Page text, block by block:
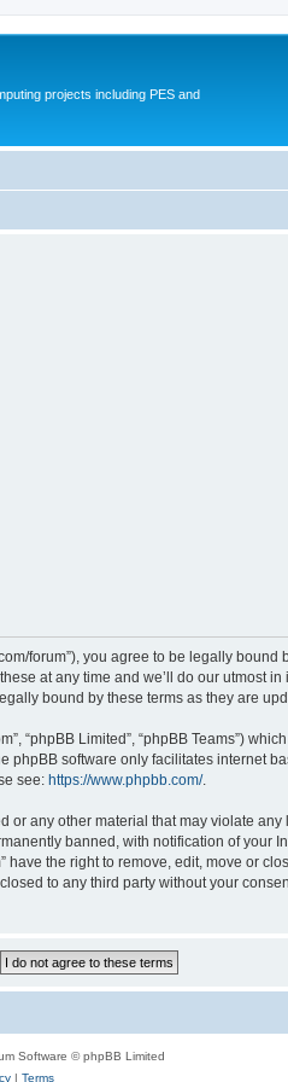
projects including PES and
forum”), you agree to be legally
at any time and we’ll do our utmost
bound by these terms as they are
“phpBB Limited”, “phpBB Teams”)
phpBB software only facilitates internet
see: https://www.phpbb.com/.
any other material that may violate
banned, with notification of your
the right to remove, edit, move or
to any third party without your
Software © phpBB Limited
| Terms